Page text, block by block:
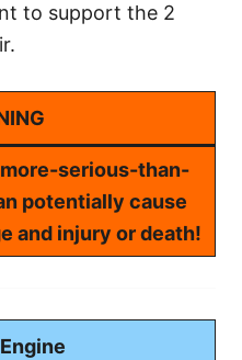
to support the 2
serious-than-
potentially cause
and injury or death!